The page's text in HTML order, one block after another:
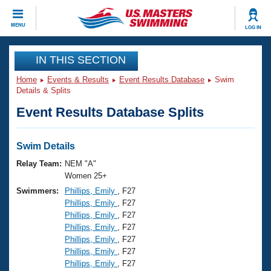
MENU LOG IN
CLOSE
Training
Workout Library
Articles And Videos
Swimming 101
Training Plans
Swimming Guides
Video Stroke Analysis
Club Finder
Events
Virtual And Fitness Events
2026 Summer Nationals
National Championships
Results And Rankings
Club Finder
Workout Library
About Us
What Is Masters Swimming?
USMS Community
IN THIS SECTION
Home Events & Results Event Results Database
Swim
Details & Splits
Event Results Database Splits
Swim Details
Relay Team: NEM "A"
Women 25+
Swimmers:
Phillips, Emily
, F27
Phillips, Emily
, F27
Phillips, Emily
, F27
Phillips, Emily
, F27
Phillips, Emily
, F27
Phillips, Emily
, F27
Phillips, Emily
, F27